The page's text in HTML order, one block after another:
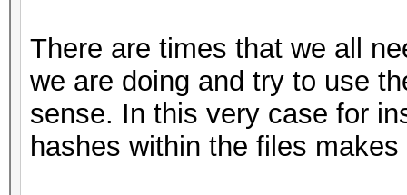
There are times that we all
we are doing and try to use
sense. In this very case for
hashes within the files makes